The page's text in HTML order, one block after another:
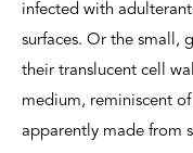
infected with
surfaces. Or the small,
their translucent cell
medium, reminiscent
apparently made from